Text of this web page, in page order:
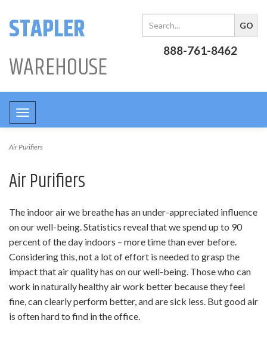
STAPLER
WAREHOUSE
888-761-8462
Toggle
navigation
Air Purifiers
Air Purifiers
The indoor air we breathe has an under-appreciated influence
on our well-being. Statistics reveal that we spend up to 90
percent of the day indoors – more time than ever before.
Considering this, not a lot of effort is needed to grasp the
impact that air quality has on our well-being. Those who can
work in naturally healthy air work better because they feel
fine, can clearly perform better, and are sick less. But good air
is often hard to find in the office.